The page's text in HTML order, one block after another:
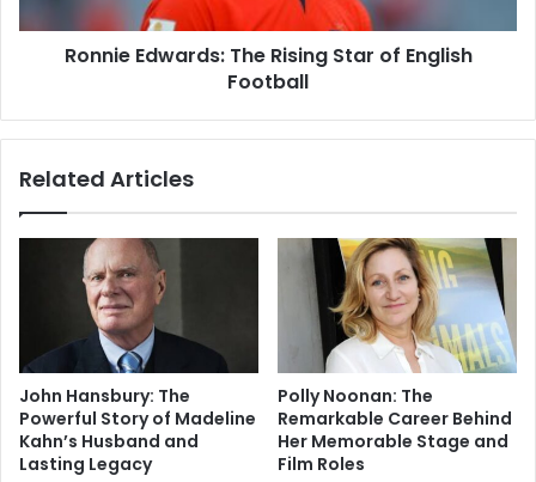
Ronnie Edwards: The Rising Star of English
Football
Related Articles
John Hansbury: The
Powerful Story of Madeline
Kahn’s Husband and
Lasting Legacy
Polly Noonan: The
Remarkable Career Behind
Her Memorable Stage and
Film Roles